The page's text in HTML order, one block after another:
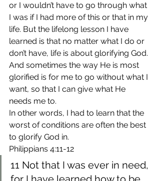
or I wouldn’t have to go through what
I was if I had more of this or that in my
life. But the lifelong lesson I have
learned is that no matter what I do or
don’t have, life is about glorifying God.
And sometimes the way He is most
glorified is for me to go without what I
want, so that I can give what He
needs me to.
In other words, I had to learn that the
worst of conditions are often the best
to glorify God in.
Philippians 4:11-12
11 Not that I was ever in need,